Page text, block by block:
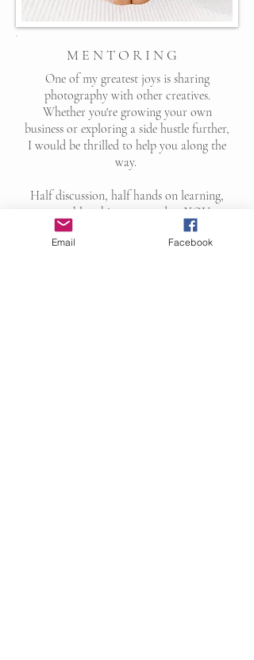
M E N T O R I N G
One of my greatest joys is sharing
photography with other creatives.
Whether you're growing your own
business or exploring a side hustle further,
I would be thrilled to help you along the
way.
Half discussion, half hands on learning,
we tackle subjects catered to YOU.
Several topics we cover are listed below.
Email Facebook